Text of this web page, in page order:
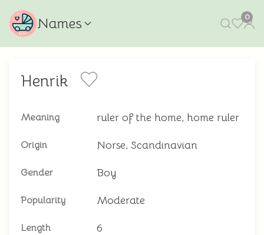
Names 0
Henrik
Meaning ruler of the home, home ruler
Origin Norse, Scandinavian
Gender Boy
Popularity Moderate
Length 6